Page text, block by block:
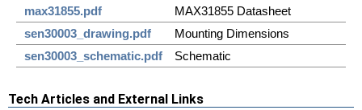
max31855.pdf
MAX31855 Datasheet
sen30003_drawing.pdf
Mounting Dimensions
sen30003_schematic.pdf
Schematic
Tech Articles and External Links